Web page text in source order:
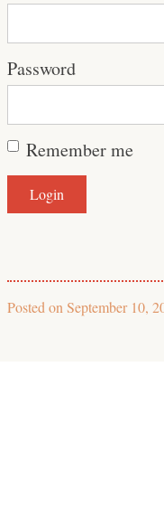
Password
Remember me
Posted on September 10,